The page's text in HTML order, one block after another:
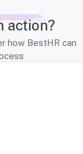
action?
how BestHR can